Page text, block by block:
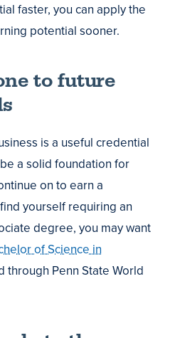
faster, you can apply the
potential sooner.
to future
is a useful credential
a solid foundation for
on to earn a
yourself requiring an
degree, you may want
of Science in
through Penn State World